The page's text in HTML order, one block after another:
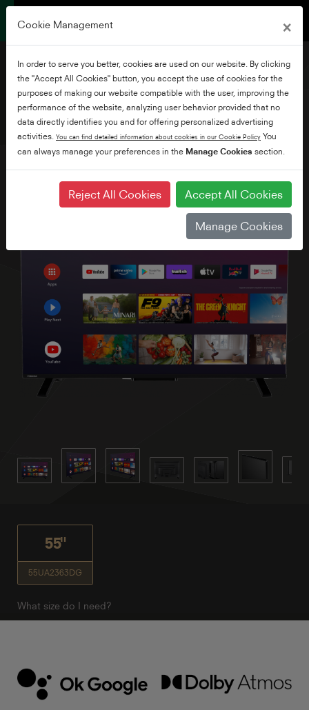
55" Ultra HD Android TV
55"
55UA2363DG
What size do I need?
Cookie Management ×
In order to serve you better, cookies are used on our website. By clicking
the "Accept All Cookies" button, you accept the use of cookies for the
purposes of making our website compatible with the user, improving the
performance of the website, analyzing user behavior provided that no
data directly identifies you and for offering personalized advertising
activities. You can find detailed information about cookies in our Cookie Policy You
can always manage your preferences in the Manage Cookies section.
Reject All Cookies Accept All Cookies
Manage Cookies